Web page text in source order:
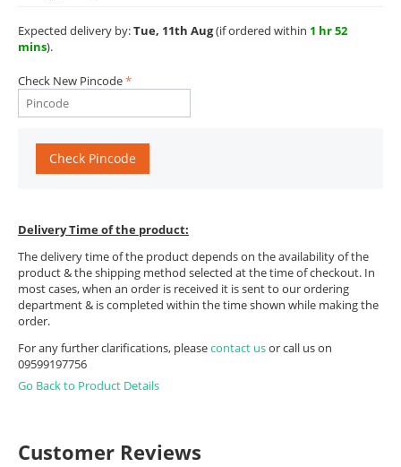
Expected delivery by:Tue, 11th Aug(if ordered within 1 hr 52
mins).
Check New Pincode
Check Pincode
Delivery Time of the product:
The delivery time of the product depends on the availability of the
product & the shipping method selected at the time of checkout. In
most cases, when an order is received it is sent to our ordering
department & is completed within the time shown while making the
order.
For any further clarifications, pleasecontact usor call us on
09599197756
Go Back to Product Details
Customer Reviews